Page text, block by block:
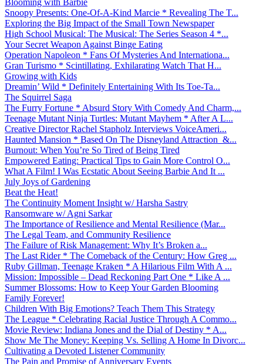
Snoopy Presents: One-Of-A-Kind Marcie * Revealing The T...
Exploring the Big Impact of the Small Town Newspaper
High School Musical: The Musical: The Series Season 4 *...
Your Secret Weapon Against Binge Eating
Operation Napoleon * Fans Of Mysteries And Internationa...
Gran Turismo * Scintillating, Exhilarating Watch That H...
Growing with Kids
Dreamin’ Wild * Definitely Entertaining With Its Toe-Ta...
The Squirrel Saga
The Furry Fortune * Absurd Story With Comedy And Charm,...
Teenage Mutant Ninja Turtles: Mutant Mayhem * After A L...
Creative Director Rachel Stapholz Interviews VoiceAmeri...
Haunted Mansion * Based On The Disneyland Attraction &...
Burnout: When You’re So Tired of Being Tired
Empowered Eating: Practical Tips to Gain More Control O...
What A Film! I Was Ecstatic About Seeing Barbie And It ...
July Joys of Gardening
Beat the Heat!
The Continuity Moment Insight w/ Harsha Sastry
Ransomware w/ Agni Sarkar
The Importance of Resilience and Mental Resilience (Mar...
The Legal Team, and Community Resilience
The Failure of Risk Management: Why It’s Broken a...
The Last Rider * The Comeback of the Century: How Greg ...
Ruby Gillman, Teenage Kraken * A Hilarious Film With A ...
Mission: Impossible – Dead Reckoning Part One * Like A ...
Summer Blossoms: How to Keep Your Garden Blooming
Family Forever!
Children With Big Emotions? Teach Them This Strategy
The League * Celebrating Racial Justice Through A Commo...
Movie Review: Indiana Jones and the Dial of Destiny * A...
Show Me The Money: Keeping Vs. Selling A Home In Divorc...
Cultivating a Devoted Listener Community
The Pain and Promise of Anniversary Events